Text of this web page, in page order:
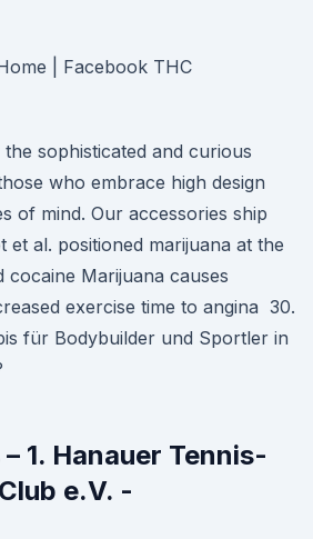
| Facebook THC
sophisticated and curious
who embrace high design
of mind. Our accessories ship
et al. positioned marijuana at the
cocaine Marijuana causes
exercise time to angina 30.
für Bodybuilder und Sportler in
1. Hanauer Tennis-
e.V. -